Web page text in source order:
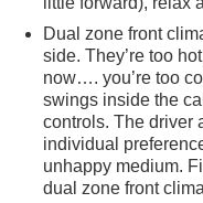
Dual zone front
side. They’re too
now…. you’re too
swings inside the
controls. The driver
individual
unhappy medium.
dual zone front